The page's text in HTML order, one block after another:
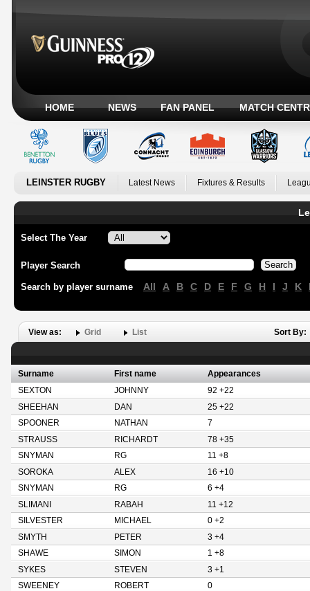
HOME NEWS FAN PANEL MATCH
LEINSTER RUGBY Latest News Fixtures & Results
Select The Year
Player Search
Search by player surname All A B C D E F G H I J K
View as: Grid List Sort By:
Surname First name
Appearances
SEXTON
JOHNNY
92 +22
SHEEHAN
DAN
25 +22
SPOONER
NATHAN
7
STRAUSS
RICHARDT
78 +35
SNYMAN
RG
11 +8
SOROKA
ALEX
16 +10
SNYMAN
RG
6 +4
SLIMANI
RABAH
11 +12
SILVESTER
MICHAEL
0 +2
SMYTH
PETER
3 +4
SHAWE
SIMON
1 +8
SYKES
STEVEN
3 +1
SWEENEY
ROBERT
0